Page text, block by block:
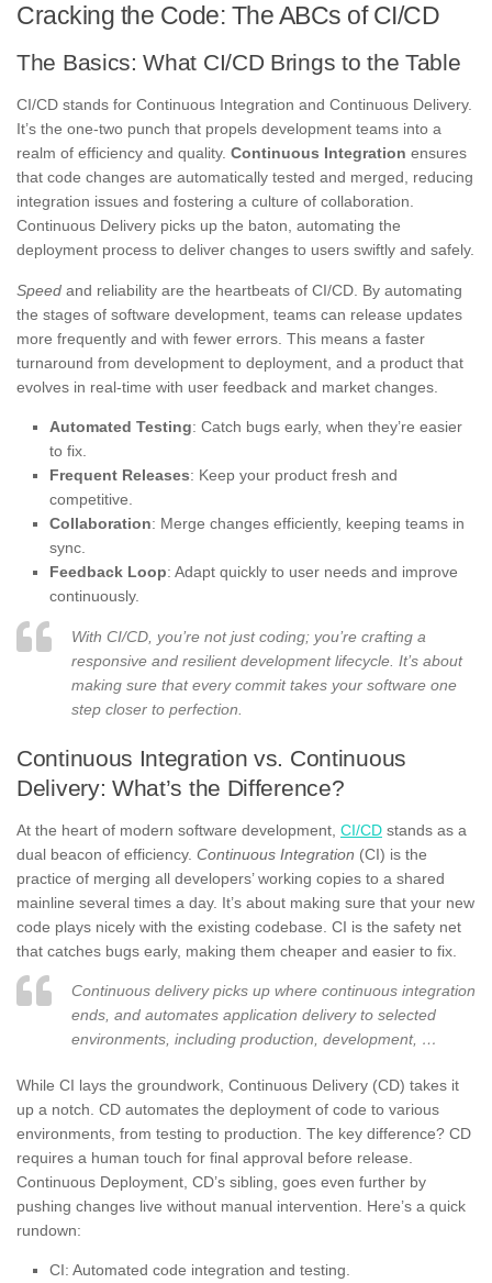
Cracking the Code: The ABCs of CI/CD
The Basics: What CI/CD Brings to the Table
CI/CD stands for Continuous Integration and Continuous Delivery.
It’s the one-two punch that propels development teams into a
realm of efficiency and quality. Continuous Integration ensures
that code changes are automatically tested and merged, reducing
integration issues and fostering a culture of collaboration.
Continuous Delivery picks up the baton, automating the
deployment process to deliver changes to users swiftly and safely.
Speed and reliability are the heartbeats of CI/CD. By automating
the stages of software development, teams can release updates
more frequently and with fewer errors. This means a faster
turnaround from development to deployment, and a product that
evolves in real-time with user feedback and market changes.
Automated Testing: Catch bugs early, when they’re easier
to fix.
Frequent Releases: Keep your product fresh and
competitive.
Collaboration: Merge changes efficiently, keeping teams in
sync.
Feedback Loop: Adapt quickly to user needs and improve
continuously.
With CI/CD, you’re not just coding; you’re crafting a
responsive and resilient development lifecycle. It’s about
making sure that every commit takes your software one
step closer to perfection.
Continuous Integration vs. Continuous
Delivery: What’s the Difference?
At the heart of modern software development, CI/CD stands as a
dual beacon of efficiency. Continuous Integration (CI) is the
practice of merging all developers’ working copies to a shared
mainline several times a day. It’s about making sure that your new
code plays nicely with the existing codebase. CI is the safety net
that catches bugs early, making them cheaper and easier to fix.
Continuous delivery picks up where continuous integration
ends, and automates application delivery to selected
environments, including production, development, …
While CI lays the groundwork, Continuous Delivery (CD) takes it
up a notch. CD automates the deployment of code to various
environments, from testing to production. The key difference? CD
requires a human touch for final approval before release.
Continuous Deployment, CD’s sibling, goes even further by
pushing changes live without manual intervention. Here’s a quick
rundown:
CI: Automated code integration and testing.